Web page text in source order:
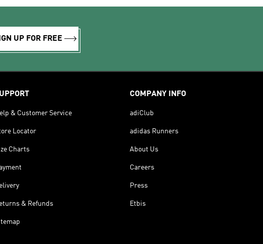
UP FOR FREE
& Customer Service
Locator
Charts
& Refunds
COMPANY INFO
adiClub
adidas Runners
About Us
Careers
Press
Etbis